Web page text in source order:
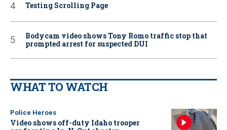
Testing Scrolling Page
Bodycam video shows Tony Romo traffic stop that
prompted arrest for suspected DUI
WHAT TO WATCH
Police Heroes
Video shows off-duty Idaho trooper